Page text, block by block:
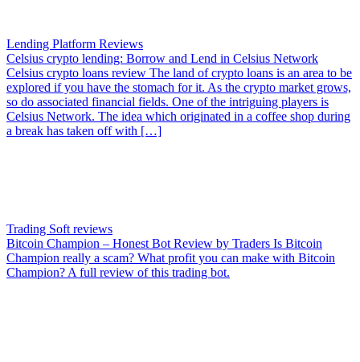
Lending Platform Reviews
Celsius crypto lending: Borrow and Lend in Celsius Network
Celsius crypto loans review The land of crypto loans is an area to be
explored if you have the stomach for it. As the crypto market grows,
so do associated financial fields. One of the intriguing players is
Celsius Network. The idea which originated in a coffee shop during
a break has taken off with […]
Trading Soft reviews
Bitcoin Champion – Honest Bot Review by Traders Is Bitcoin
Champion really a scam? What profit you can make with Bitcoin
Champion? A full review of this trading bot.